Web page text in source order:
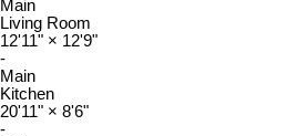
Main
Living Room
12'11" × 12'9"
-
Main
Kitchen
20'11" × 8'6"
-